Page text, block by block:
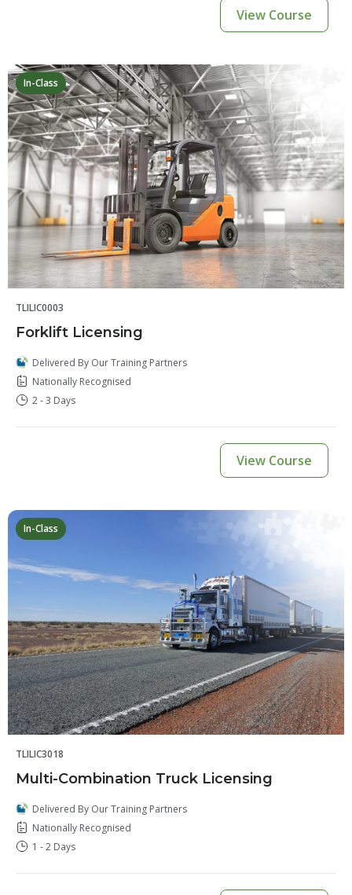
View Course
In-Class
TLILIC0003
Forklift Licensing
Delivered By Our Training Partners
Nationally Recognised
2 - 3 Days
View Course
In-Class
TLILIC3018
Multi-Combination Truck Licensing
Delivered By Our Training Partners
Nationally Recognised
1 - 2 Days